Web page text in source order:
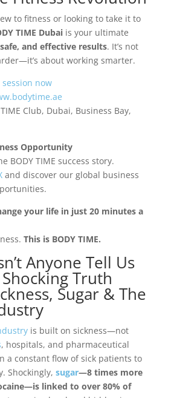
to fitness or looking to take it to
TIME Dubaiis your ultimate
and effective results. It’s not
about working smarter.
now
Club, Dubai, Business Bay,
Opportunity
BODY TIME success story.
and discover our global business
your life in just 20 minutes a
This is BODY TIME.
Anyone Tell Us
Truth
Sugar & The
is built on sickness—not
, hospitals, and pharmaceutical
a constant flow of sick patients to
Shockingly, sugar—8 times more
linked to over 80% of